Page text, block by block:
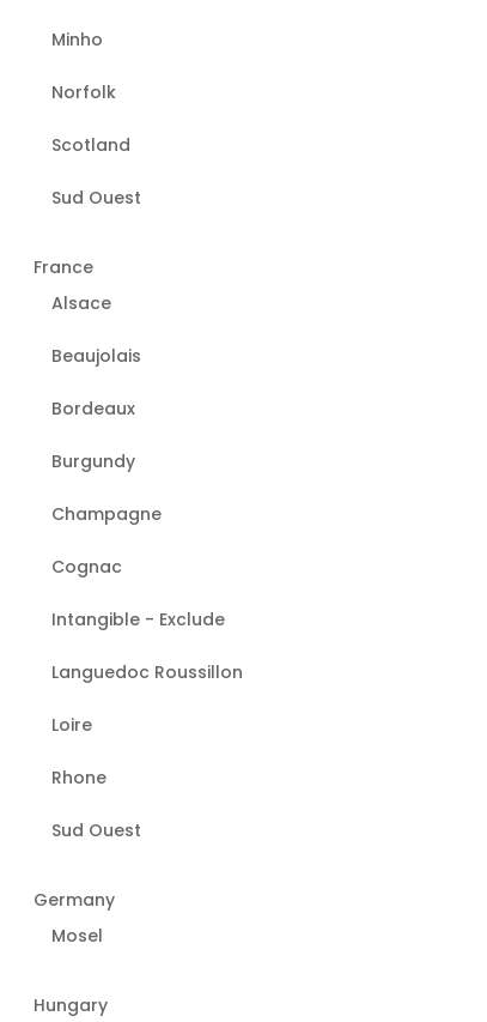
Minho
Norfolk
Scotland
Sud Ouest
France
Alsace
Beaujolais
Bordeaux
Burgundy
Champagne
Cognac
Intangible - Exclude
Languedoc Roussillon
Loire
Rhone
Sud Ouest
Germany
Mosel
Hungary